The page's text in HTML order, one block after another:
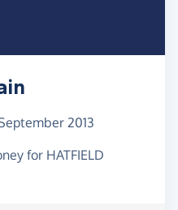
2013
for HATFIELD